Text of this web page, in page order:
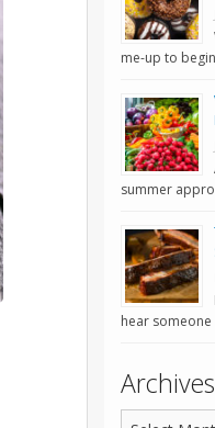
me-up to
summer
hear
Archives